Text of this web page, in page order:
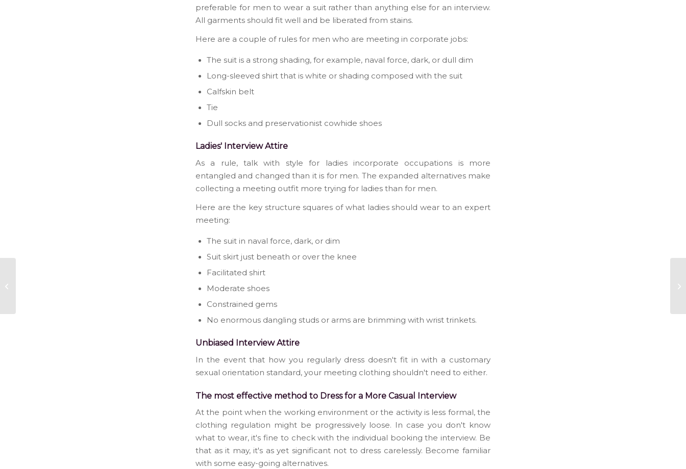
preferable for men to wear a suit rather than anything else for an interview.
All garments should fit well and be liberated from stains.
Here are a couple of rules for men who are meeting in corporate jobs:
The suit is a strong shading, for example, naval force, dark, or dull dim
Long-sleeved shirt that is white or shading composed with the suit
Calfskin belt
Tie
Dull socks and preservationist cowhide shoes
Ladies' Interview Attire
As a rule, talk with style for ladies incorporate occupations is more
entangled and changed than it is for men. The expanded alternatives make
collecting a meeting outfit more trying for ladies than for men.
Here are the key structure squares of what ladies should wear to an expert
meeting:
The suit in naval force, dark, or dim
Suit skirt just beneath or over the knee
Facilitated shirt
Moderate shoes
Constrained gems
No enormous dangling studs or arms are brimming with wrist trinkets.
Unbiased Interview Attire
In the event that how you regularly dress doesn't fit in with a customary
sexual orientation standard, your meeting clothing shouldn't need to either.
The most effective method to Dress for a More Casual Interview
At the point when the working environment or the activity is less formal, the
clothing regulation might be progressively loose. In case you don't know
what to wear, it's fine to check with the individual booking the interview. Be
that as it may, it's as yet significant not to dress carelessly. Become familiar
with some easy-going alternatives.